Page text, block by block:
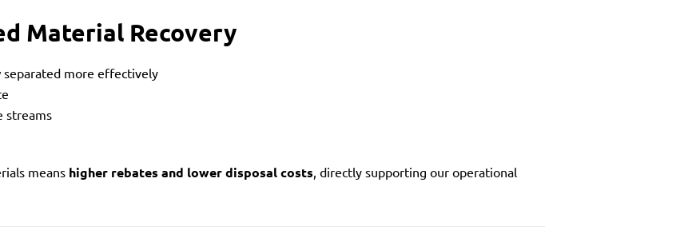
Material Recovery
separated more effectively
streams
means higher rebates and lower disposal costs , directly supporting our operational